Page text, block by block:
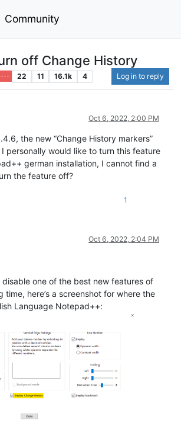
Community
off Change History
· · 22 11 16.1k 4 Log in to reply
Oct 6, 2022, 2:00 PM
the new “Change History markers”
personally would like to turn this feature
german installation, I cannot find a
the feature off?
1
Oct 6, 2022, 2:04 PM
one of the best new features of
time, here’s a screenshot for where the
Language Notepad++: